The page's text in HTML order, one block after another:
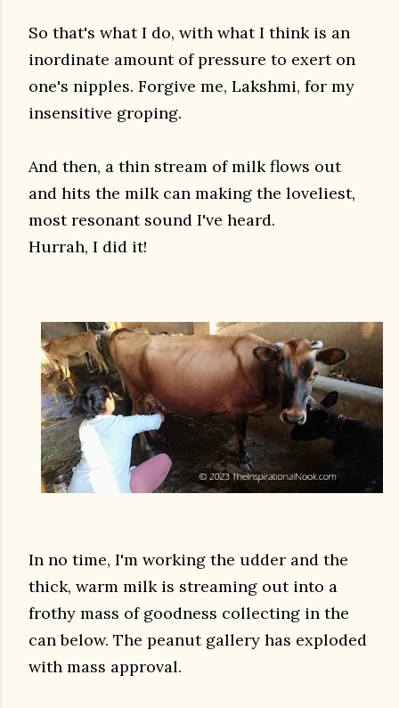
So that's what I do, with what I think is an
inordinate amount of pressure to exert on
one's nipples. Forgive me, Lakshmi, for my
insensitive groping.
And then, a thin stream of milk flows out
and hits the milk can making the loveliest,
most resonant sound I've heard.
Hurrah, I did it!
In no time, I'm working the udder and the
thick, warm milk is streaming out into a
frothy mass of goodness collecting in the
can below. The peanut gallery has exploded
with mass approval.